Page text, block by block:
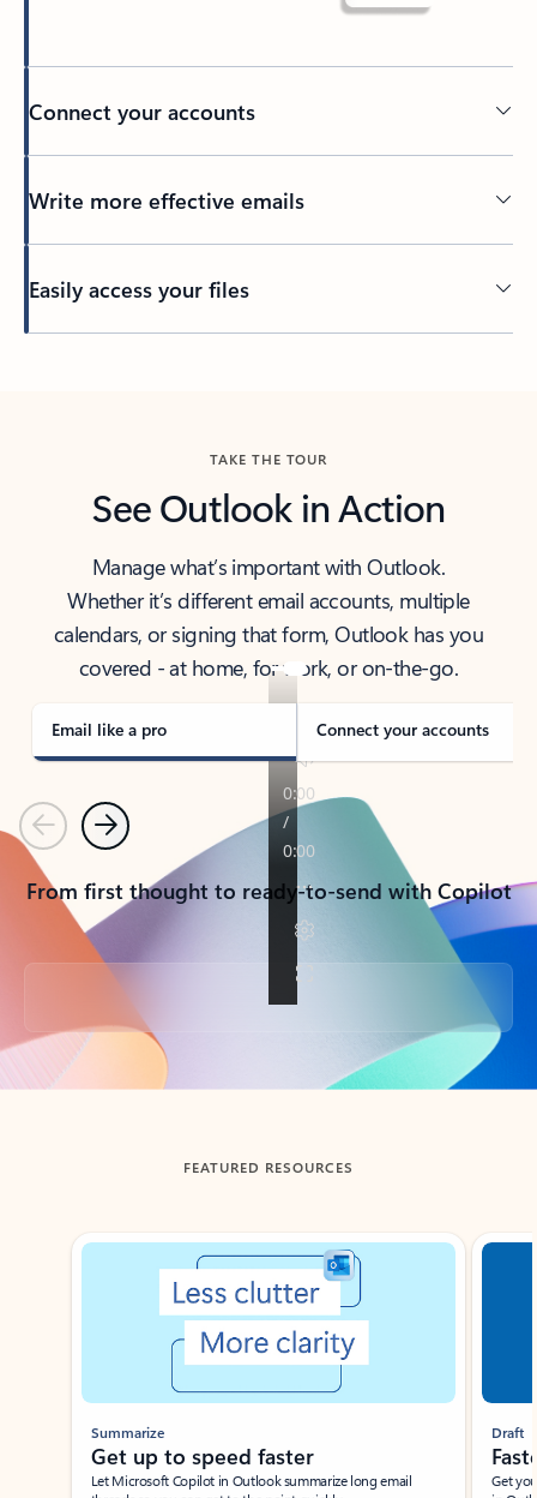
Connect your accounts
Write more effective emails
Easily access your files
TAKE THE TOUR
See Outlook in Action
Manage what’s important with Outlook.
Whether it’s different email accounts, multiple
calendars, or signing that form, Outlook has you
covered - at home, for work, or on-the-go.
Email like a pro Connect your accounts
PreviousNext
From first thought to ready-to-send with Copilot
Back to tabs
FEATURED RESOURCES
Showing slide 1 of 3
Summarize
Get up to speed faster ​
Let Microsoft Copilot in Outlook summarize long email
Draft
Get